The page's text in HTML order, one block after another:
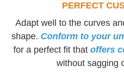
PERFECT
Adapt well to the curves
shape. Conform to your
for a perfect fit that offers
without sagging